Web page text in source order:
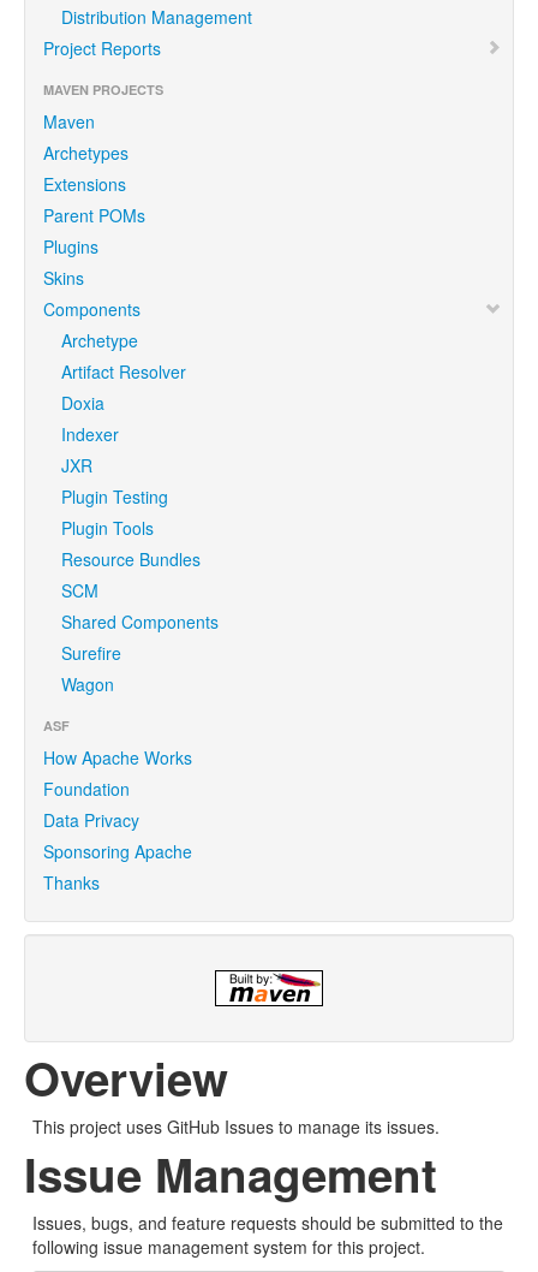
Distribution Management
Project Reports
MAVEN PROJECTS
Maven
Archetypes
Extensions
Parent POMs
Plugins
Skins
Components
Archetype
Artifact Resolver
Doxia
Indexer
JXR
Plugin Testing
Plugin Tools
Resource Bundles
SCM
Shared Components
Surefire
Wagon
ASF
How Apache Works
Foundation
Data Privacy
Sponsoring Apache
Thanks
Overview
This project uses GitHub Issues to manage its issues.
Issue Management
Issues, bugs, and feature requests should be submitted to the
following issue management system for this project.